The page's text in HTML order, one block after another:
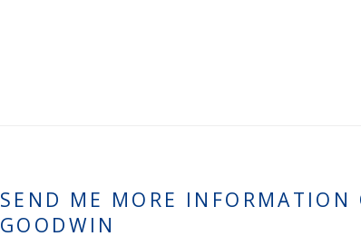
SEND ME MORE INFORMATION
GOODWIN